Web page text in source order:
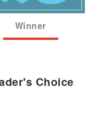
Winner
Choice